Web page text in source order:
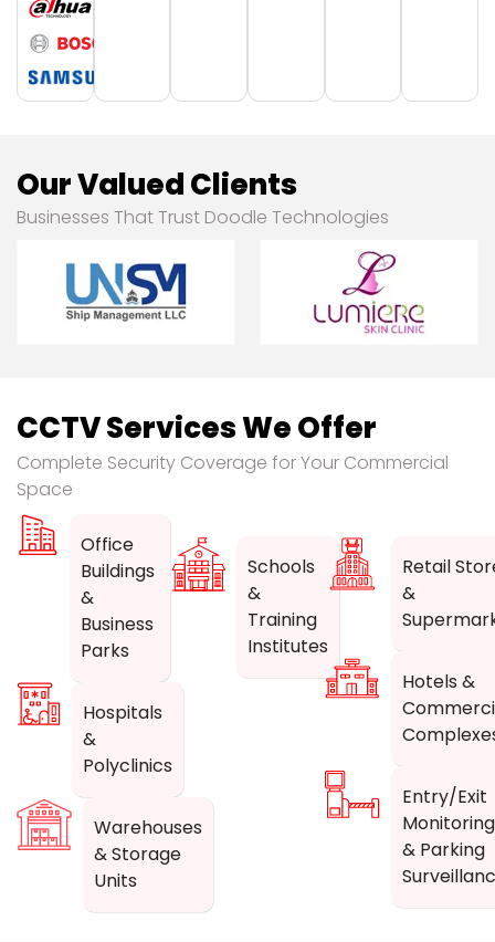
Our Valued Clients
Businesses That Trust Doodle Technologies
CCTV Services We Offer
Complete Security Coverage for Your Commercial
Space
Office
Buildings
&
Business
Parks
Hospitals
&
Polyclinics
Warehouses
& Storage
Units
Schools
&
Training
Institutes
Retail
&
Hotels &
Entry/Exit
Monitoring
& Parking